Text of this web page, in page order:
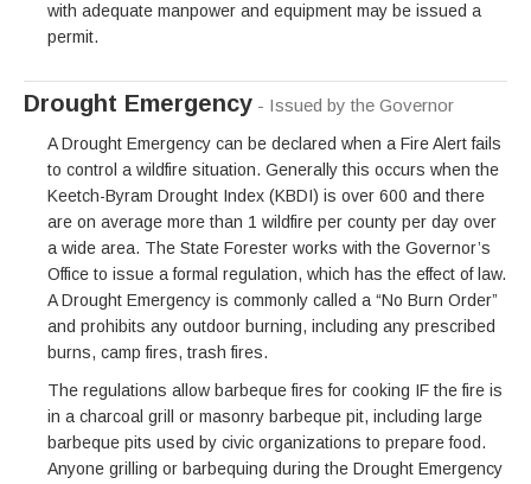
with adequate manpower and equipment may be issued a
permit.
Drought Emergency - Issued by the Governor
A Drought Emergency can be declared when a Fire Alert fails
to control a wildfire situation. Generally this occurs when the
Keetch-Byram Drought Index (KBDI) is over 600 and there
are on average more than 1 wildfire per county per day over
a wide area. The State Forester works with the Governor’s
Office to issue a formal regulation, which has the effect of law.
A Drought Emergency is commonly called a “No Burn Order”
and prohibits any outdoor burning, including any prescribed
burns, camp fires, trash fires.
The regulations allow barbeque fires for cooking IF the fire is
in a charcoal grill or masonry barbeque pit, including large
barbeque pits used by civic organizations to prepare food.
Anyone grilling or barbequing during the Drought Emergency